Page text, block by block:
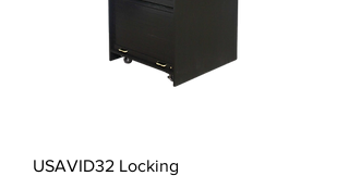
USAVID32 Locking